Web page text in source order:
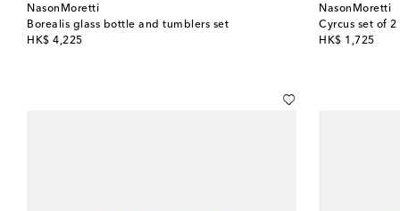
NasonMoretti
Borealis glass bottle and tumblers set
HK$ 4,225
original price
NasonMoretti
Cyrcus set of
HK$ 1,725
original price